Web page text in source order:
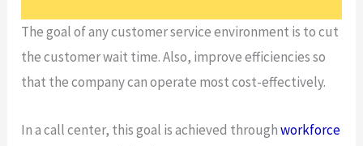
The goal of any customer service environment is to cut
the customer wait time. Also, improve efficiencies so
that the company can operate most cost-effectively.
In a call center, this goal is achieved throughworkforce